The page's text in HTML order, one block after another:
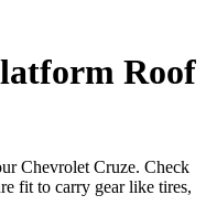
Roof
Chevrolet Cruze. Check
fit to carry gear like tires,